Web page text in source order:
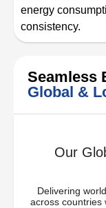
energy
consistency.
Seamless
Global &
Our
Delivering
across countries